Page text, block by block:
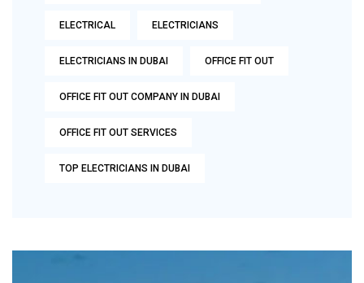
ELECTRICAL ELECTRICIANS
ELECTRICIANS IN DUBAI OFFICE FIT OUT
OFFICE FIT OUT COMPANY IN DUBAI
OFFICE FIT OUT SERVICES
TOP ELECTRICIANS IN DUBAI